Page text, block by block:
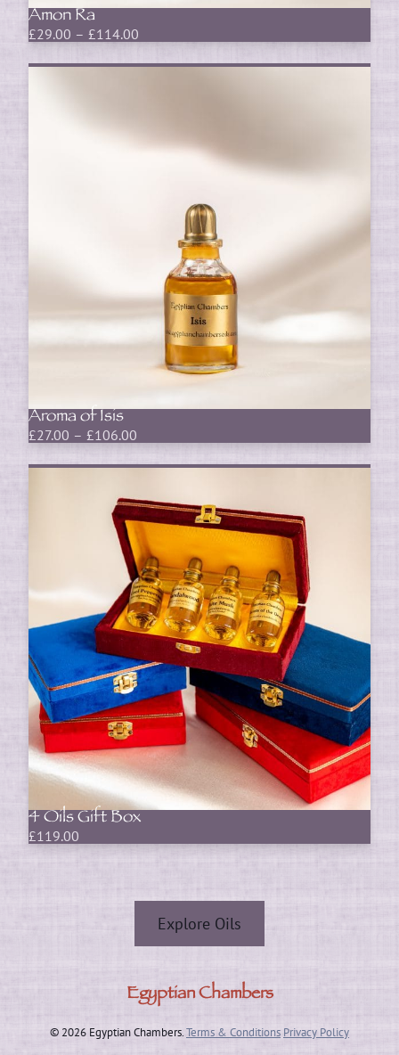
Amon Ra
£29.00 – £114.00
range:
£29.00
Aroma of Isis
£27.00 – £106.00
range:
£27.00
£106.00
4 Oils Gift Box
£119.00
Explore Oils
Egyptian Chambers
© 2026 Egyptian Chambers.Terms & Conditions Privacy Policy